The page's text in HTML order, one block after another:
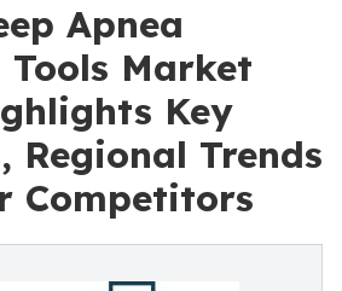
Apnea
Tools Market
Key
Regional Trends
Competitors